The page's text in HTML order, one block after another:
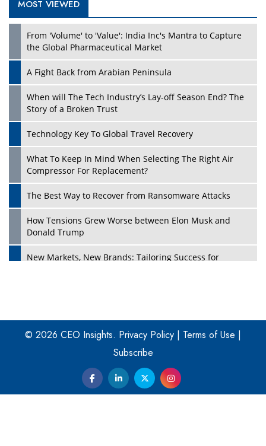
Play
MOST VIEWED
From 'Volume' to 'Value': India Inc's Mantra to Capture
the Global Pharmaceutical Market
A Fight Back from Arabian Peninsula
When will The Tech Industry’s Lay-off Season End? The
Story of a Broken Trust
Technology Key To Global Travel Recovery
What To Keep In Mind When Selecting The Right Air
Compressor For Replacement?
The Best Way to Recover from Ransomware Attacks
How Tensions Grew Worse between Elon Musk and
Donald Trump
New Markets, New Brands: Tailoring Success for
Four Key Steps For Healthcare Providers To Combat
Ransomware
Turning Vision into Value: How I Built Purposeful Digital
Ecosystems in the UK
Dave Thomas: A Role Model for Aspiring Entrepreneurs,
© 2026 CEO Insights. Privacy Policy | Terms of Use |
Subscribe